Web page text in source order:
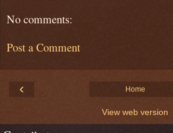
No comments:
Post a Comment
‹ Home
View web version